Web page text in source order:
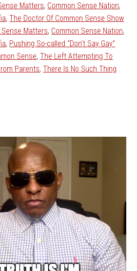
Matters, Common Sense Nation,
,The Doctor Of Common Sense Show
Sense Matters, Common Sense Nation,
, Pushing So-called “Don’t Say Gay”
Sense,The Left Attempting To
Parents,There Is No Such Thing